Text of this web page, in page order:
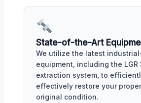
State-of-the-Art
We utilize the latest
equipment, including the
extraction system, to
effectively restore your
original condition.